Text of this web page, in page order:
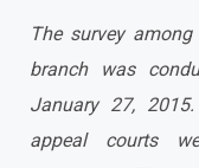
The survey
branch was
January 27,
appeal courts